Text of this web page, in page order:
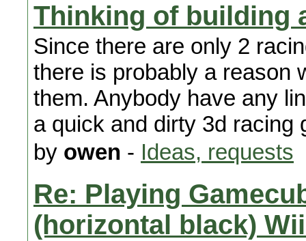
Thinking of building
Since there are only 2
there is probably a reason
them. Anybody have any
a quick and dirty 3d racing
by owen - Ideas, requests
Re: Playing
(horizontal black)